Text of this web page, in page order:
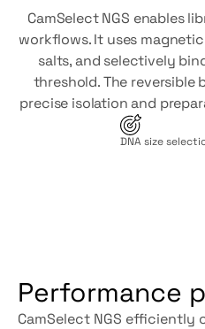
CamSelect NGS enables
workflows. It uses
salts, and selectively
threshold. The reversible
precise isolation and
DNA size
Performance
CamSelect NGS efficiently